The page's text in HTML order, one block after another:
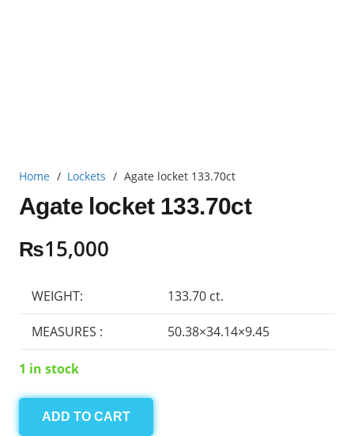
Home / Lockets / Agate locket 133.70ct
Agate locket 133.70ct
₨15,000
WEIGHT: 133.70 ct.
MEASURES : 50.38×34.14×9.45
1 in stock
Agate
ADD TO CART